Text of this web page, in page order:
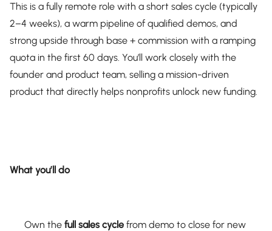
This is a fully remote role with a short sales cycle (typically
2–4 weeks), a warm pipeline of qualified demos, and
strong upside through base + commission with a ramping
quota in the first 60 days. You’ll work closely with the
founder and product team, selling a mission-driven
product that directly helps nonprofits unlock new funding.
What you’ll do
Own the full sales cycle from demo to close for new